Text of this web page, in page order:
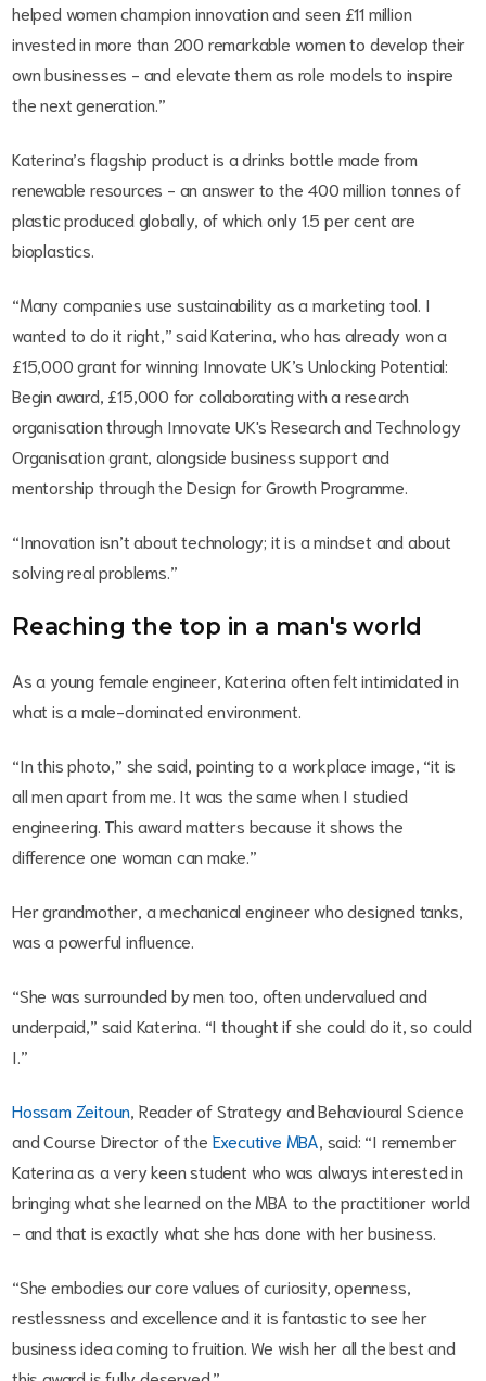
helped women champion innovation and seen £11 million
invested in more than 200 remarkable women to develop their
own businesses - and elevate them as role models to inspire
the next generation.”
Katerina’s flagship product is a drinks bottle made from
renewable resources - an answer to the 400 million tonnes of
plastic produced globally, of which only 1.5 per cent are
bioplastics.
“Many companies use sustainability as a marketing tool. I
wanted to do it right,” said Katerina, who has already won a
£15,000 grant for winning Innovate UK’s Unlocking Potential:
Begin award, £15,000 for collaborating with a research
organisation through Innovate UK's Research and Technology
Organisation grant, alongside business support and
mentorship through the Design for Growth Programme.
“Innovation isn’t about technology; it is a mindset and about
solving real problems.”
Reaching the top in a man's world
As a young female engineer, Katerina often felt intimidated in
what is a male-dominated environment.
“In this photo,” she said, pointing to a workplace image, “it is
all men apart from me. It was the same when I studied
engineering. This award matters because it shows the
difference one woman can make.”
Her grandmother, a mechanical engineer who designed tanks,
was a powerful influence.
“She was surrounded by men too, often undervalued and
underpaid,” said Katerina. “I thought if she could do it, so could
I.”
Hossam Zeitoun , Reader of Strategy and Behavioural Science
and Course Director of the Executive MBA , said: “I remember
Katerina as a very keen student who was always interested in
bringing what she learned on the MBA to the practitioner world
- and that is exactly what she has done with her business.
“She embodies our core values of curiosity, openness,
restlessness and excellence and it is fantastic to see her
business idea coming to fruition. We wish her all the best and